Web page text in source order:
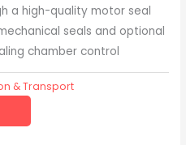
a high-quality motor seal
seals and optional
chamber control
& Transport